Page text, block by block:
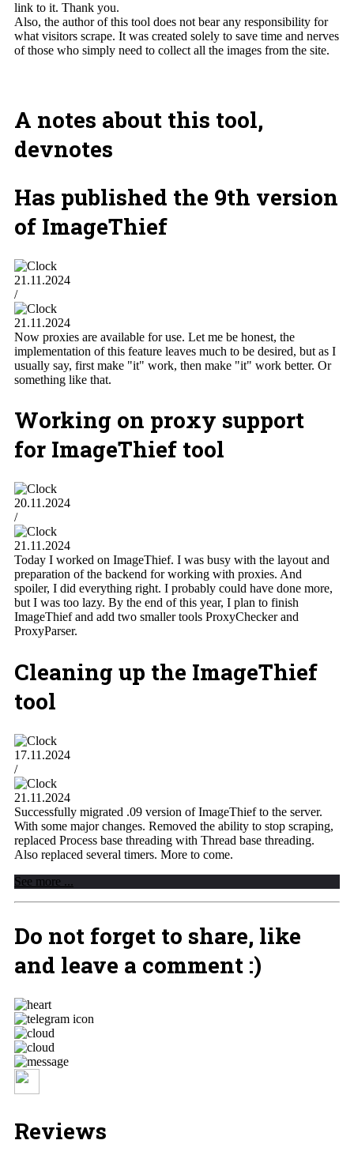
link to it. Thank you.
Also, the author of this tool does not bear any responsibility for
what visitors scrape. It was created solely to save time and nerves
of those who simply need to collect all the images from the site.
A notes about this tool,
devnotes
Has published the 9th version
of ImageThief
21.11.2024
/
21.11.2024
Now proxies are available for use. Let me be honest, the
implementation of this feature leaves much to be desired, but as I
usually say, first make "it" work, then make "it" work better. Or
something like that.
Working on proxy support
for ImageThief tool
20.11.2024
/
21.11.2024
Today I worked on ImageThief. I was busy with the layout and
preparation of the backend for working with proxies. And
spoiler, I did everything right. I probably could have done more,
but I was too lazy. By the end of this year, I plan to finish
ImageThief and add two smaller tools ProxyChecker and
ProxyParser.
Cleaning up the ImageThief
tool
17.11.2024
/
21.11.2024
Successfully migrated .09 version of ImageThief to the server.
With some major changes. Removed the ability to stop scraping,
replaced Process base threading with Thread base threading.
Also replaced several timers. More to come.
See more ...
Do not forget to share, like
and leave a comment :)
Reviews